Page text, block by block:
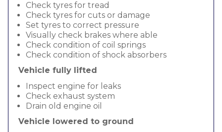
Check tyres for tread
Check tyres for cuts or damage
Set tyres to correct pressure
Visually check brakes where able
Check condition of coil springs
Check condition of shock absorbers
Vehicle fully lifted
Inspect engine for leaks
Check exhaust system
Drain old engine oil
Vehicle lowered to ground